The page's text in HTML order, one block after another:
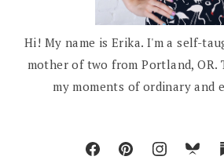
Hi! My name is Erika. I'm a self-
mother of two from Portland, OR.
my moments of ordinary and